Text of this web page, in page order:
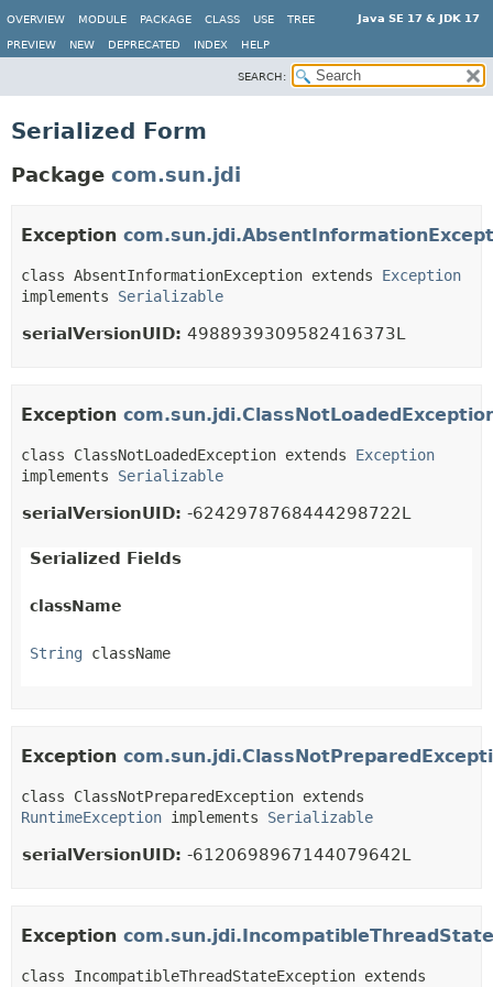
Java SE 17 & JDK 17
OVERVIEW MODULE PACKAGE CLASS USE TREE
PREVIEW NEW DEPRECATED INDEX HELP
SEARCH:
Serialized Form
Package com.sun.jdi
Exception
class AbsentInformationException extends Exception
implements Serializable
serialVersionUID: 4988939309582416373L
Exception
class ClassNotLoadedException extends Exception
implements Serializable
serialVersionUID: -6242978768444298722L
Serialized Fields
className
String className
Exception
RuntimeException implements Serializable
serialVersionUID: -6120698967144079642L
Exception